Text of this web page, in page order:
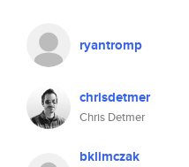
ryantromp
chrisdetmer
Chris Detmer
bklimczak